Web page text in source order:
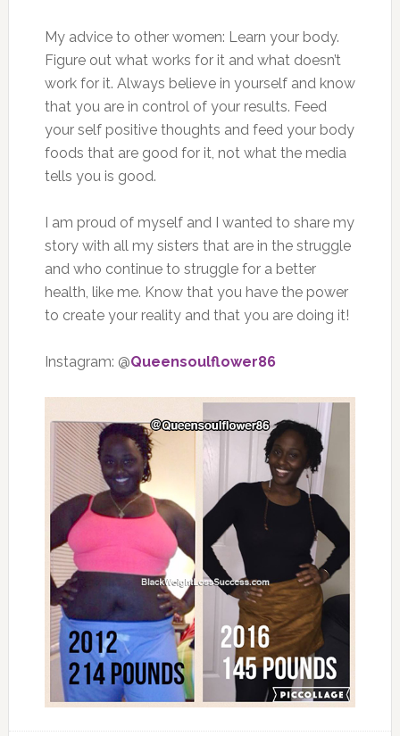
My advice to other women: Learn your body.
Figure out what works for it and what doesn’t
work for it. Always believe in yourself and know
that you are in control of your results. Feed
your self positive thoughts and feed your body
foods that are good for it, not what the media
tells you is good.
I am proud of myself and I wanted to share my
story with all my sisters that are in the struggle
and who continue to struggle for a better
health, like me. Know that you have the power
to create your reality and that you are doing it!
Instagram: @Queensoulflower86